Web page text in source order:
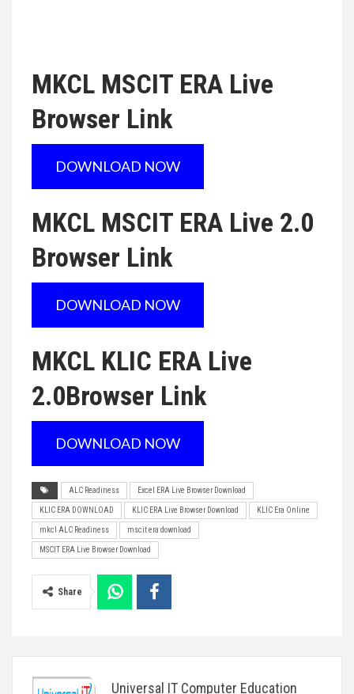
MKCL MSCIT ERA Live
Browser Link
DOWNLOAD NOW
MKCL MSCIT ERA Live 2.0
Browser Link
DOWNLOAD NOW
MKCL KLIC ERA Live
2.0Browser Link
DOWNLOAD NOW
ALC Readiness Excel ERA Live Browser Download
KLIC ERA DOWNLOAD KLIC ERA Live Browser Download KLIC Era Online
mkcl ALC Readiness mscit era download
MSCIT ERA Live Browser Download
Share
Universal IT Computer Education